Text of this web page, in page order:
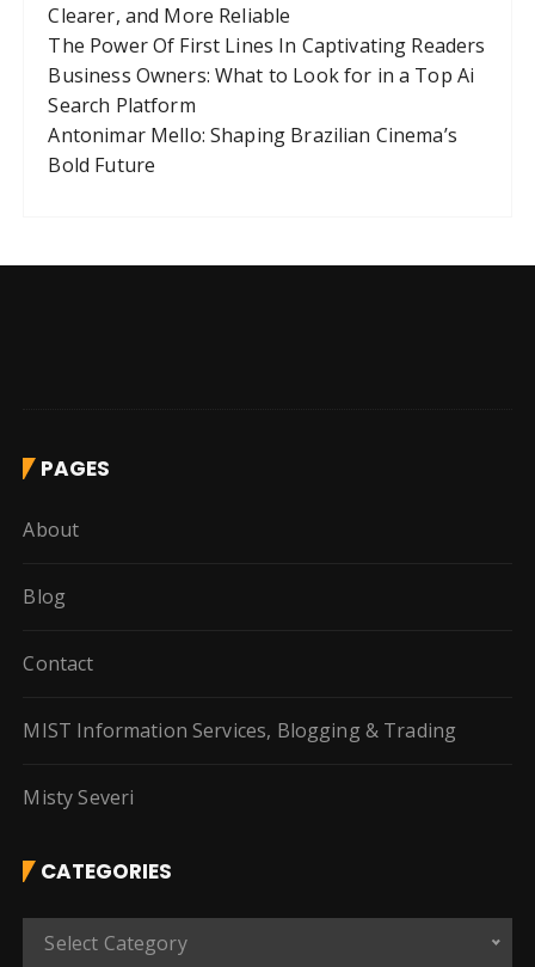
Clearer, and More Reliable
The Power Of First Lines In Captivating Readers
Business Owners: What to Look for in a Top Ai
Search Platform
Antonimar Mello: Shaping Brazilian Cinema’s
Bold Future
PAGES
About
Blog
Contact
MIST Information Services, Blogging & Trading
Misty Severi
CATEGORIES
Select Category